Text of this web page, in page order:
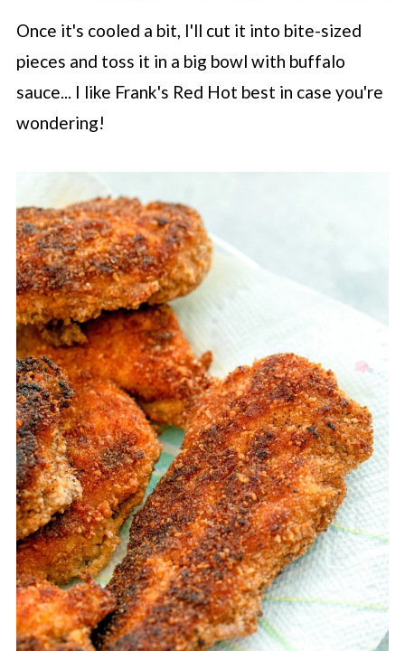
Once it's cooled a bit, I'll cut it into bite-sized
pieces and toss it in a big bowl with buffalo
sauce... I like Frank's Red Hot best in case you're
wondering!